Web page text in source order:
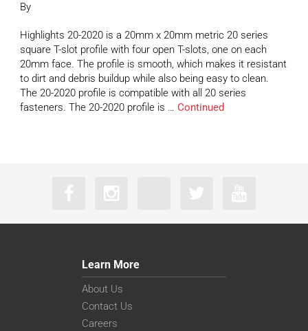
By
Highlights 20-2020 is a 20mm x 20mm metric 20 series
square T-slot profile with four open T-slots, one on each
20mm face. The profile is smooth, which makes it resistant
to dirt and debris buildup while also being easy to clean.
The 20-2020 profile is compatible with all 20 series
fasteners. The 20-2020 profile is … Continued
Learn More
About Us
Contact Us
Careers